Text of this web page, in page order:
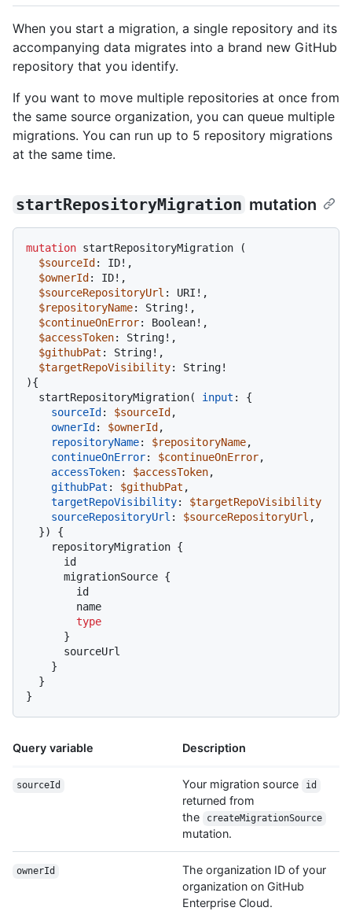
When you start a migration, a single repository and its
accompanying data migrates into a brand new GitHub
repository that you identify.
If you want to move multiple repositories at once from
the same source organization, you can queue multiple
migrations. You can run up to 5 repository migrations
at the same time.
startRepositoryMigration mutation
mutation startRepositoryMigration
(
$sourceId : ID! ,
$ownerId : ID! ,
$sourceRepositoryUrl : URI ! ,
$repositoryName: String! ,
$continueOnError: Boolean! ,
$accessToken: String! ,
$githubPat : String! ,
$targetRepoVisibility: String!
){
  startRepositoryMigration
( input :
{
sourceId : $sourceId ,
ownerId : $ownerId ,
repositoryName: $repositoryName,
continueOnError: $continueOnError,
accessToken: $accessToken,
githubPat : $githubPat ,
targetRepoVisibility:
$targetRepoVisibility
sourceRepositoryUrl : $sourceRepositoryUrl ,
})
{
    repositoryMigration
{
      migrationSource
{
type
}
}
}
}
Query variable Description
sourceId Your migration source id
returned from
the
createMigrationSource
mutation.
ownerId
The organization ID of your
organization on GitHub
Enterprise Cloud.